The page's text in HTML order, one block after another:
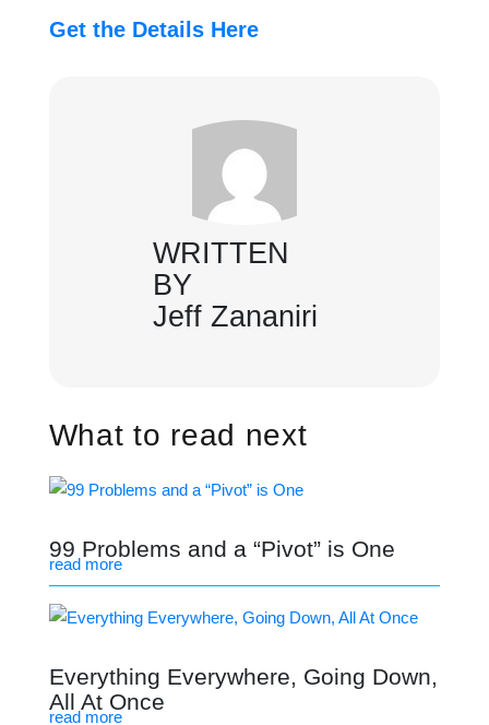
Get the Details Here
WRITTEN
BY
Jeff Zananiri
What to read next
99 Problems and a “Pivot” is One
read more
Everything Everywhere, Going Down,
All At Once
read more